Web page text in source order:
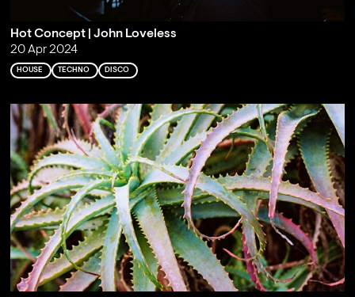
Hot Concept | John Loveless
20 Apr 2024
HOUSE TECHNO DISCO